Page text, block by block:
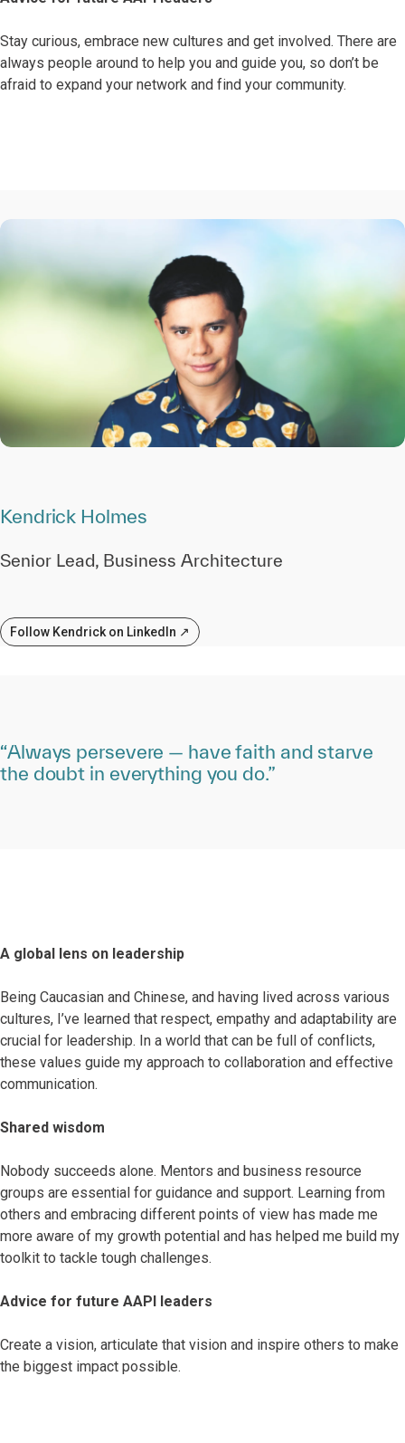
Stay curious, embrace new cultures and get involved. There are
always people around to help you and guide you, so don’t be
afraid to expand your network and find your community.
Kendrick Holmes
Senior Lead, Business Architecture
Follow Kendrick on LinkedIn ↗
“Always persevere — have faith and starve
the doubt in everything you do.”
A global lens on leadership
Being Caucasian and Chinese, and having lived across various
cultures, I’ve learned that respect, empathy and adaptability are
crucial for leadership. In a world that can be full of conflicts,
these values guide my approach to collaboration and effective
communication.
Shared wisdom
Nobody succeeds alone. Mentors and business resource
groups are essential for guidance and support. Learning from
others and embracing different points of view has made me
more aware of my growth potential and has helped me build my
toolkit to tackle tough challenges.
Advice for future AAPI leaders
Create a vision, articulate that vision and inspire others to make
the biggest impact possible.